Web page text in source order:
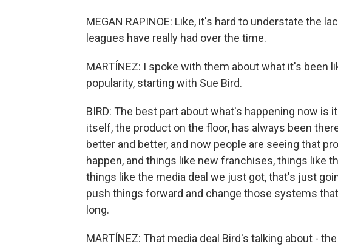
MEGAN RAPINOE: Like, it's hard to understate the
leagues have really had over the time.
MARTÍNEZ: I spoke with them about what it's been
popularity, starting with Sue Bird.
BIRD: The best part about what's happening now is
itself, the product on the floor, has always been
better and better, and now people are seeing that
happen, and things like new franchises, things like
things like the media deal we just got, that's just
push things forward and change those systems
long.
MARTÍNEZ: That media deal Bird's talking about -